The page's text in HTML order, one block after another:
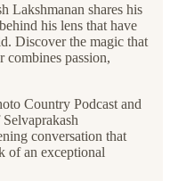
Lakshmanan shares his
his lens that have
Discover the magic that
combines passion,
Country Podcast and
conversation that
of an exceptional